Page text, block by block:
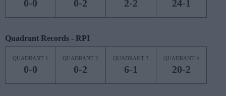
0-0 0-2 2-2 24-1
Quadrant Records - RPI
QUADRANT 1
0-0
QUADRANT 2
0-2
QUADRANT 3
6-1
QUADRANT 4
20-2